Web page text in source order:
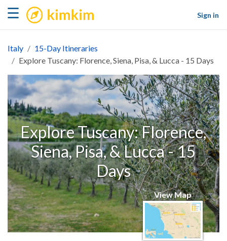
☰ kimkim
Sign in
Italy
15-Day Itineraries
Explore Tuscany: Florence, Siena, Pisa, & Lucca - 15 Days
Explore Tuscany: Florence,
Siena, Pisa, & Lucca - 15
Days
View Map